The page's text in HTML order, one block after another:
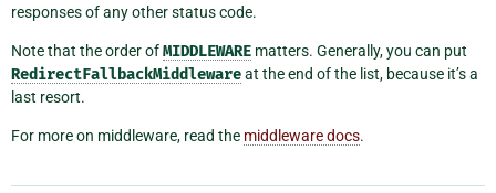
responses of any other status code.
Note that the order ofMIDDLEWARE matters. Generally, you can put
RedirectFallbackMiddlewareat the end of the list, because it’s a
last resort.
For more on middleware, read the middleware docs.